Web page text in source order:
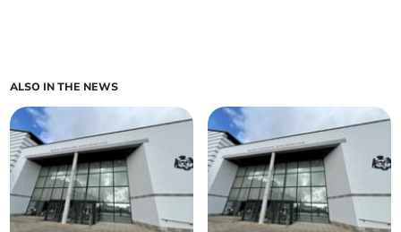
ALSO IN THE NEWS